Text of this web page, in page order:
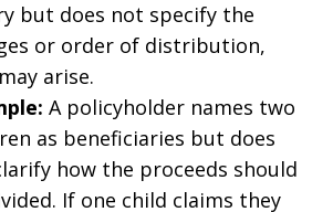
but does not specify the
or order of distribution,
arise.
A policyholder names two
as beneficiaries but does
how the proceeds should
If one child claims they